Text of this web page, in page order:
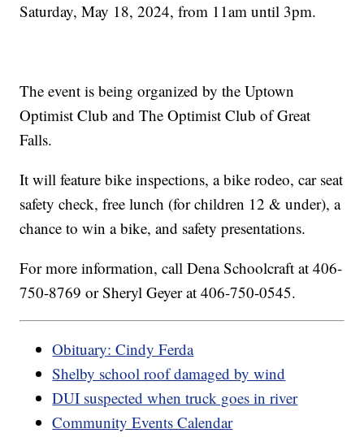
Saturday, May 18, 2024, from 11am until 3pm.
The event is being organized by the Uptown
Optimist Club and The Optimist Club of Great
Falls.
It will feature bike inspections, a bike rodeo, car seat
safety check, free lunch (for children 12 & under), a
chance to win a bike, and safety presentations.
For more information, call Dena Schoolcraft at 406-
750-8769 or Sheryl Geyer at 406-750-0545.
Obituary: Cindy Ferda
Shelby school roof damaged by wind
DUI suspected when truck goes in river
Community Events Calendar